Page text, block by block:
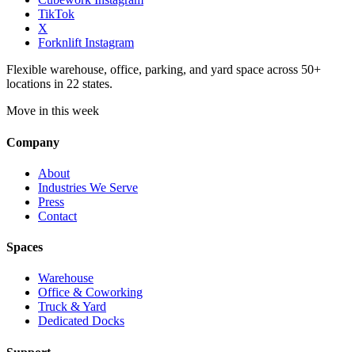
TikTok
X
Forknlift Instagram
Flexible warehouse, office, parking, and yard space across 50+
locations in 22 states.
Move in this week
Company
About
Industries We Serve
Press
Contact
Spaces
Warehouse
Office & Coworking
Truck & Yard
Dedicated Docks